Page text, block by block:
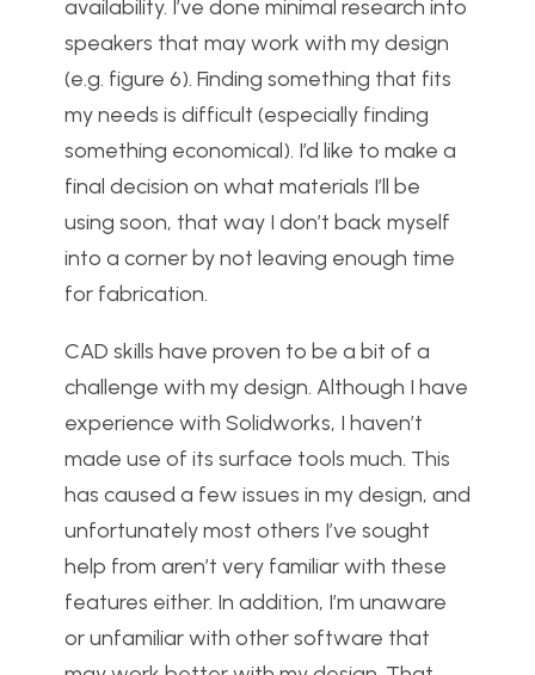
availability. I’ve done minimal research into
speakers that may work with my design
(e.g. figure 6). Finding something that fits
my needs is difficult (especially finding
something economical). I’d like to make a
final decision on what materials I’ll be
using soon, that way I don’t back myself
into a corner by not leaving enough time
for fabrication.
CAD skills have proven to be a bit of a
challenge with my design. Although I have
experience with Solidworks, I haven’t
made use of its surface tools much. This
has caused a few issues in my design, and
unfortunately most others I’ve sought
help from aren’t very familiar with these
features either. In addition, I’m unaware
or unfamiliar with other software that